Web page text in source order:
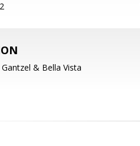
2
Gantzel & Bella Vista